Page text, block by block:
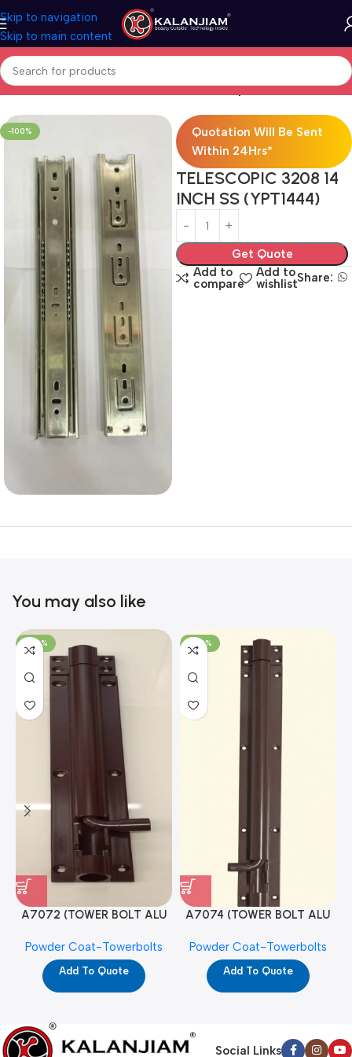
Skip to navigation
Skip to main content
Home Modular Kitchen Accessories Telescopic Channel
-100%
Quotation Will Be Sent
Within 24Hrs*
TELESCOPIC 3208 14
INCH SS (YPT1444)
Get Quote
Add to
compare
Add to
wishlistShare:
You may also like
-100%
A7072 (TOWER BOLT ALU
PC)
Powder Coat-Towerbolts
Add To Quote
-100%
A7074 (TOWER BOLT ALU
PC)
Powder Coat-Towerbolts
Add To Quote
Social Links